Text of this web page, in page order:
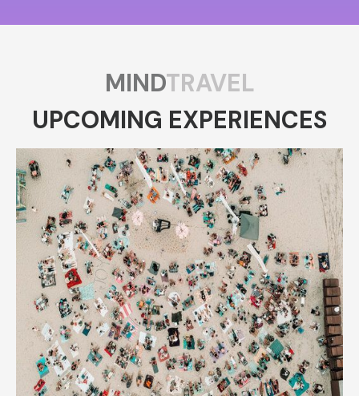
MINDTRAVEL
UPCOMING EXPERIENCES